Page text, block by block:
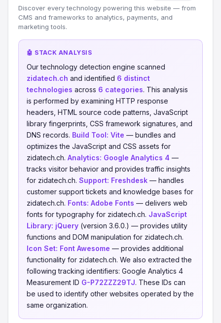
Discover every technology powering this website — from
CMS and frameworks to analytics, payments, and
marketing tools.
🤖 STACK ANALYSIS
Our technology detection engine scanned
zidatech.ch and identified 6 distinct
technologies across 6 categories. This analysis
is performed by examining HTTP response
headers, HTML source code patterns, JavaScript
library fingerprints, CSS framework signatures, and
DNS records. Build Tool: Vite — bundles and
optimizes the JavaScript and CSS assets for
zidatech.ch. Analytics: Google Analytics 4 —
tracks visitor behavior and provides traffic insights
for zidatech.ch. Support: Freshdesk — handles
customer support tickets and knowledge bases for
zidatech.ch. Fonts: Adobe Fonts — delivers web
fonts for typography for zidatech.ch. JavaScript
Library: jQuery (version 3.6.0.) — provides utility
functions and DOM manipulation for zidatech.ch.
Icon Set: Font Awesome — provides additional
functionality for zidatech.ch. We also extracted the
following tracking identifiers: Google Analytics 4
Measurement ID G-P72ZZZ29TJ. These IDs can
be used to identify other websites operated by the
same organization.